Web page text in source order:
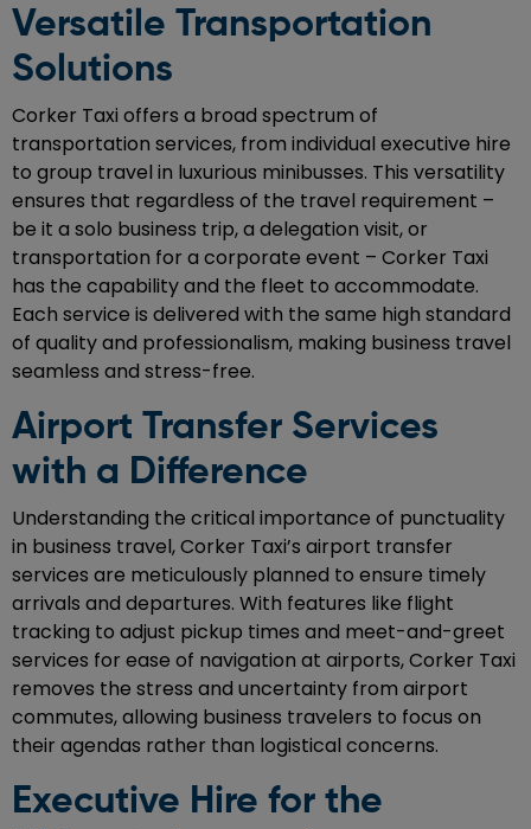
Versatile Transportation
Solutions
Corker Taxi offers a broad spectrum of
transportation services, from individual executive hire
to group travel in luxurious minibusses. This versatility
ensures that regardless of the travel requirement –
be it a solo business trip, a delegation visit, or
transportation for a corporate event – Corker Taxi
has the capability and the fleet to accommodate.
Each service is delivered with the same high standard
of quality and professionalism, making business travel
seamless and stress-free.
Airport Transfer Services
with a Difference
Understanding the critical importance of punctuality
in business travel, Corker Taxi’s airport transfer
services are meticulously planned to ensure timely
arrivals and departures. With features like flight
tracking to adjust pickup times and meet-and-greet
services for ease of navigation at airports, Corker Taxi
removes the stress and uncertainty from airport
commutes, allowing business travelers to focus on
their agendas rather than logistical concerns.
Executive Hire for the